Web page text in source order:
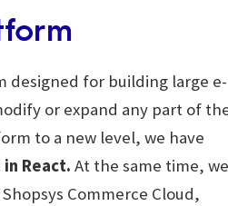
designed for building large e-
or expand any part of
to a new level, we have
React. At the same time, we
Commerce Cloud,